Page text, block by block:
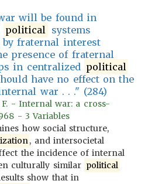
will be found in
political systems
by fraternal interest
presence of fraternal
in centralized political
have no effect on the
war . . ." (284)
F. - Internal war: a cross-
- 3 Variables
how social structure,
, and intersocietal
the incidence of internal
culturally similar political
show that in